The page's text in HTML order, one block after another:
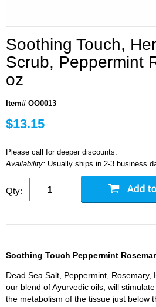
Soothing Touch,
Scrub, Peppermint
oz
Item# OO0013
$13.15
Please call for deeper discounts.
Availability: Usually ships in 2-3 business
Qty:
Soothing Touch Peppermint
Dead Sea Salt, Peppermint, Rosemary,
our blend of Ayurvedic oils, will
the metabolism of the tissue just below